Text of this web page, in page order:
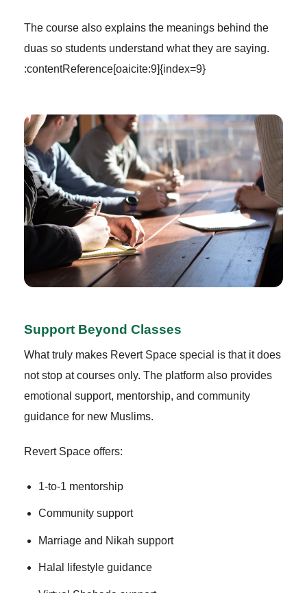
The course also explains the meanings behind the
duas so students understand what they are saying.
:contentReference[oaicite:9]{index=9}
Support Beyond Classes
What truly makes Revert Space special is that it does
not stop at courses only. The platform also provides
emotional support, mentorship, and community
guidance for new Muslims.
Revert Space offers:
1-to-1 mentorship
Community support
Marriage and Nikah support
Halal lifestyle guidance